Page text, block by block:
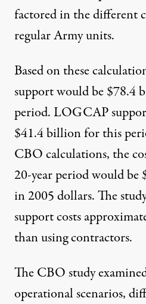
factored in the different
regular Army units.
Based on these
support would be $78.4
period. LOGCAP
$41.4 billion for this
CBO calculations, the
20-year period would
in 2005 dollars. The
support costs
than using contractors.
The CBO study
operational scenarios,